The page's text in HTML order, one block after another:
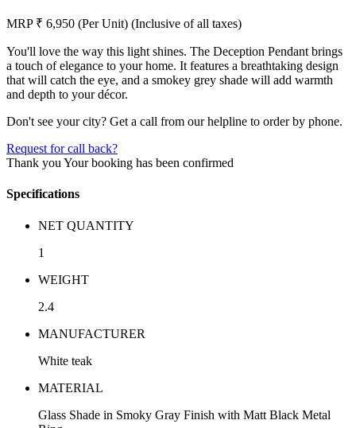
MRP ₹ 6,950 (Per Unit) (Inclusive of all taxes)
You'll love the way this light shines. The Deception Pendant brings
a touch of elegance to your home. It features a breathtaking design
that will catch the eye, and a smokey grey shade will add warmth
and depth to your décor.
Don't see your city? Get a call from our helpline to order by phone.
Request for call back?
Thank you Your booking has been confirmed
Specifications
NET QUANTITY
1
WEIGHT
2.4
MANUFACTURER
White teak
MATERIAL
Glass Shade in Smoky Gray Finish with Matt Black Metal